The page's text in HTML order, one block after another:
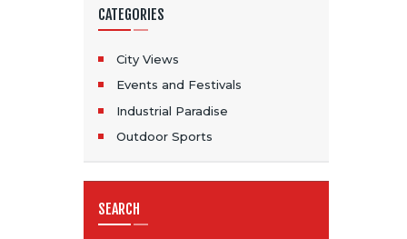
CATEGORIES
City Views
Events and Festivals
Industrial Paradise
Outdoor Sports
SEARCH